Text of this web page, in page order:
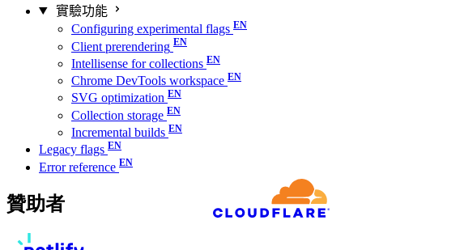
實驗功能
Configuring experimental flags
Client prerendering
Intellisense for collections
Chrome DevTools workspace
SVG optimization
Collection storage
Incremental builds
Legacy flags
Error reference
贊助者